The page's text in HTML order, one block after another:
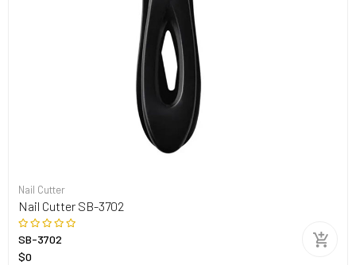
Nail Cutter
Nail Cutter SB-3702
SB-3702
$0